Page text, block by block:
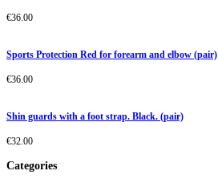
€36.00
Sports Protection Red for forearm and elbow (pair)
€36.00
Shin guards with a foot strap. Black. (pair)
€32.00
Categories